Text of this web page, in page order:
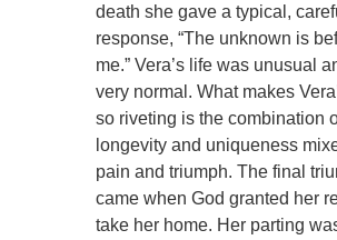
death she gave a typical,
response, “The unknown is
me.” Vera’s life was unusual
very normal. What makes
so riveting is the combination
longevity and uniqueness
pain and triumph. The final
came when God granted her
take her home. Her parting